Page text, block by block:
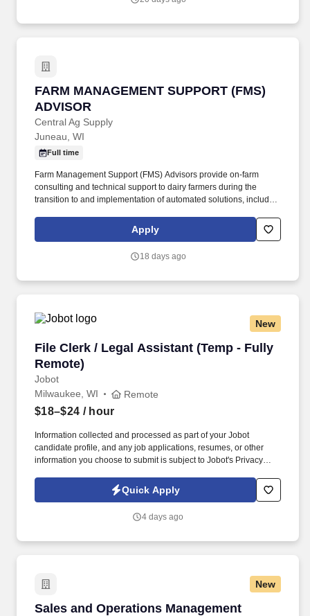
FARM MANAGEMENT SUPPORT (FMS)
ADVISOR
Central Ag Supply
FARM MANAGEMENT SUPPORT (FMS)
Juneau, WI
Full time
Farm Management Support (FMS) Advisors provide on-farm
consulting and technical support to dairy farmers during the
transition to and implementation of automated solutions, including
feeding, and herd feeding systems. Support successful farm
startups by reviewing, advising and establishing proper milking
performance, evaluating milk quality, and advising customers
Apply
18 days ago
New
File Clerk / Legal Assistant (Temp - Fully
Remote)
Jobot
File Clerk / Legal Assistant (Temp - Fully
Milwaukee, WI Remote
$18–$24 / hour
Information collected and processed as part of your Jobot
candidate profile, and any job applications, resumes, or other
information you choose to submit is subject to Jobot's Privacy
Jobot Notice Regarding Automated Employment Decision Tools
which are available at jobot.com/legal. The firm is built on a
their full selves to work and prioritize the team's success - which is
Quick Apply
4 days ago
New
Sales and Operations Management
Sales and Operations Management Trainee